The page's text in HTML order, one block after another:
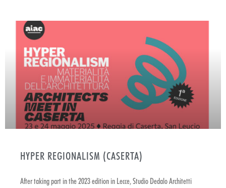
HYPER REGIONALISM (CASERTA)
After taking part in the 2023 edition in Lecce, Studio Dedalo Architetti